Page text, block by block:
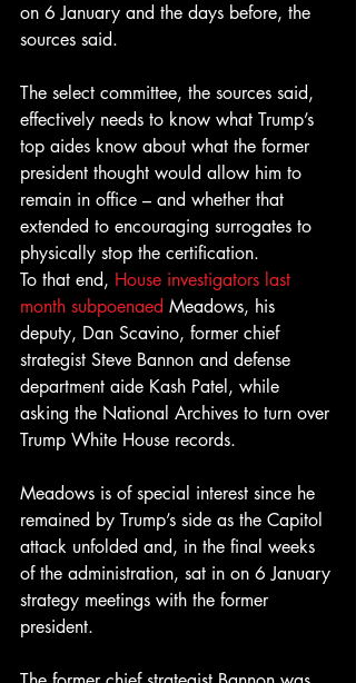
on 6 January and the days before, the
sources said.
The select committee, the sources said,
effectively needs to know what Trump’s
top aides know about what the former
president thought would allow him to
remain in office – and whether that
extended to encouraging surrogates to
physically stop the certification.
To that end, House investigators last
month subpoenaed Meadows, his
deputy, Dan Scavino, former chief
strategist Steve Bannon and defense
department aide Kash Patel, while
asking the National Archives to turn over
Trump White House records.
Meadows is of special interest since he
remained by Trump’s side as the Capitol
attack unfolded and, in the final weeks
of the administration, sat in on 6 January
strategy meetings with the former
president.